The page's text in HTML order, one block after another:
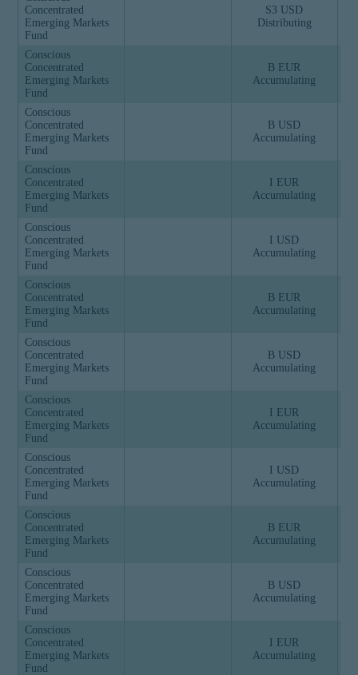
Concentrated
Emerging Markets
Fund
S3 USD
Distributing
Conscious
Concentrated
Emerging Markets
Fund
B EUR
Accumulating
Conscious
Concentrated
Emerging Markets
Fund
B USD
Accumulating
Conscious
Concentrated
Emerging Markets
Fund
I EUR
Accumulating
Conscious
Concentrated
Emerging Markets
Fund
I USD
Accumulating
Conscious
Concentrated
Emerging Markets
Fund
B EUR
Accumulating
Conscious
Concentrated
Emerging Markets
Fund
B USD
Accumulating
Conscious
Concentrated
Emerging Markets
Fund
I EUR
Accumulating
Conscious
Concentrated
Emerging Markets
Fund
I USD
Accumulating
Conscious
Concentrated
Emerging Markets
Fund
B EUR
Accumulating
Conscious
Concentrated
Emerging Markets
Fund
B USD
Accumulating
Conscious
Concentrated
Emerging Markets
Fund
I EUR
Accumulating